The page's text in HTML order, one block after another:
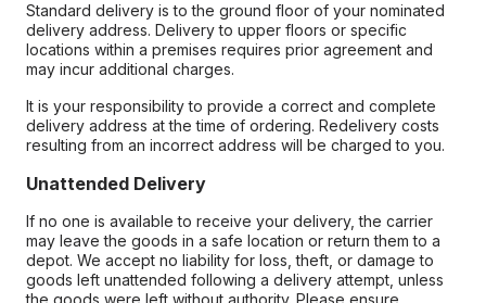
Standard delivery is to the ground floor of your nominated
delivery address. Delivery to upper floors or specific
locations within a premises requires prior agreement and
may incur additional charges.
It is your responsibility to provide a correct and complete
delivery address at the time of ordering. Redelivery costs
resulting from an incorrect address will be charged to you.
Unattended Delivery
If no one is available to receive your delivery, the carrier
may leave the goods in a safe location or return them to a
depot. We accept no liability for loss, theft, or damage to
goods left unattended following a delivery attempt, unless
the goods were left without authority. Please ensure